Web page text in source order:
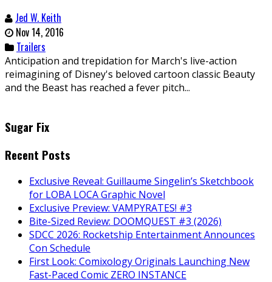
Jed W. Keith
Nov 14, 2016
Trailers
Anticipation and trepidation for March's live-action
reimagining of Disney's beloved cartoon classic Beauty
and the Beast has reached a fever pitch...
Sugar Fix
Recent Posts
Exclusive Reveal: Guillaume Singelin’s Sketchbook
for LOBA LOCA Graphic Novel
Exclusive Preview: VAMPYRATES! #3
Bite-Sized Review: DOOMQUEST #3 (2026)
SDCC 2026: Rocketship Entertainment Announces
Con Schedule
First Look: Comixology Originals Launching New
Fast-Paced Comic ZERO INSTANCE